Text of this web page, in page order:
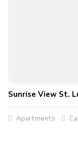
Sunrise View St.
Apartments